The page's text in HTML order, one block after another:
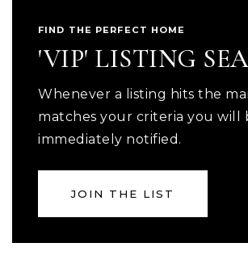
FIND THE PERFECT HOME
'VIP' LISTING
Whenever a listing hits the
matches your criteria you will
immediately notified.
JOIN THE LIST